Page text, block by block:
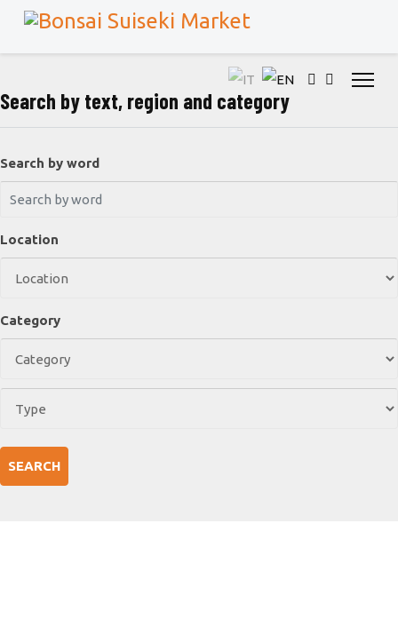
Search by text, region and category
Search by word
Location
Category
SEARCH